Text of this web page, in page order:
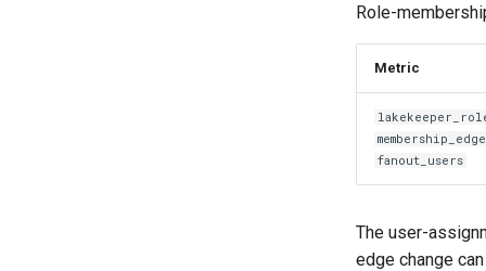
Role-
Metric
membership_edge_
fanout_users
The user-
edge change